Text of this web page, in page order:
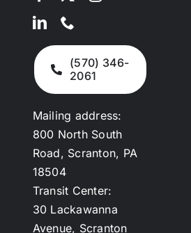
(570) 346-
2061
Mailing address:
800 North South
Road, Scranton, PA
18504
Transit Center:
30 Lackawanna
Avenue, Scranton